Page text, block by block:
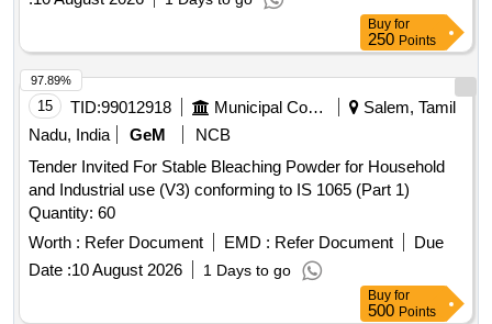
Buy for
250 Points
15 TID:99012918 Municipal Corporations
Salem, Tamil
Nadu, India
GeM
NCB
Tender Invited For Stable Bleaching Powder for Household
and Industrial use (V3) conforming to IS 1065 (Part 1)
Quantity: 60
Worth : Refer Document EMD : Refer Document
Due
Date :10 August 2026 1 Days to go
97.89%
Buy for
500 Points